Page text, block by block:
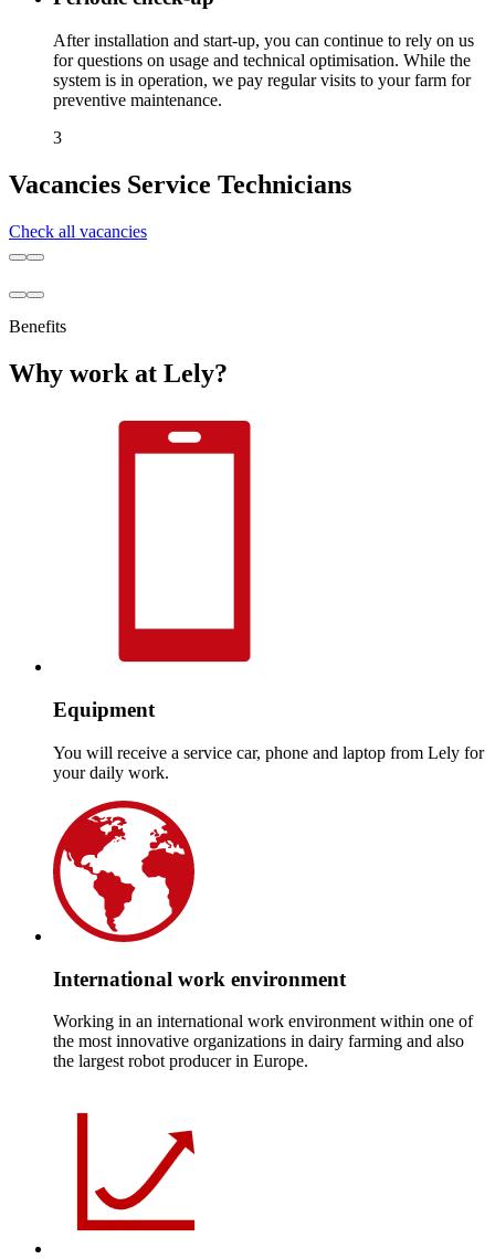
After installation and start-up, you can continue to rely on us
for questions on usage and technical optimisation. While the
system is in operation, we pay regular visits to your farm for
preventive maintenance.
3
Vacancies Service Technicians
Check all vacancies
Benefits
Why work at Lely?
Equipment
You will receive a service car, phone and laptop from Lely for
your daily work.
International work environment
Working in an international work environment within one of
the most innovative organizations in dairy farming and also
the largest robot producer in Europe.